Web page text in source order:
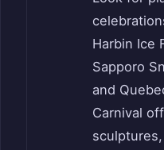
Harbin Ice
Sapporo
and
Carnival